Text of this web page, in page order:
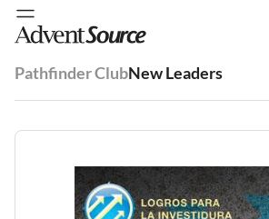
Pathfinder ClubNew Leaders